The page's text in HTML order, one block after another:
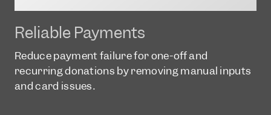
Reliable Payments
Reduce payment failure for one-off and
recurring donations by removing manual inputs
and card issues.